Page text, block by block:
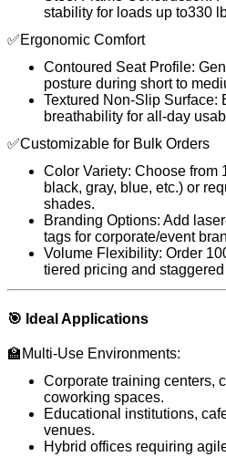
stability for loads up to330
✅Ergonomic Comfort
Contoured Seat Profile:
posture during short to
Textured Non-Slip Surface:
breathability for all-day
✅Customizable for Bulk Orders
Color Variety: Choose from
black, gray, blue, etc.) or
shades.
Branding Options: Add
tags for corporate/event
Volume Flexibility: Order
tiered pricing and
🎯 Ideal Applications
🏫Multi-Use Environments:
Corporate training centers,
coworking spaces.
Educational institutions,
venues.
Hybrid offices requiring